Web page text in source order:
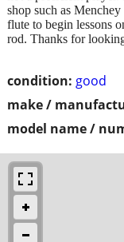
condition: good
make /
model name /
shop such as
flute to begin lessons
rod. Thanks for